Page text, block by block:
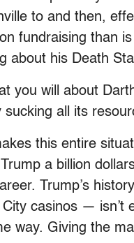
to and then,
fundraising than
about his Death
you will about
sucking all its
this entire
a billion
Trump’s
casinos — isn’t
way. Giving the